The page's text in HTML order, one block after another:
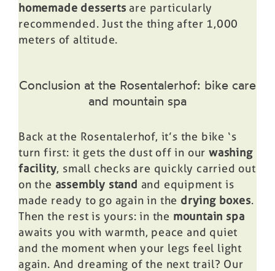
homemade desserts are particularly
recommended. Just the thing after 1,000
meters of altitude.
Conclusion at the Rosentalerhof: bike care
and mountain spa
Back at the Rosentalerhof, it’s the bike ‘s
turn first: it gets the dust off in our washing
facility, small checks are quickly carried out
on the assembly stand and equipment is
made ready to go again in the drying boxes.
Then the rest is yours: in the mountain spa
awaits you with warmth, peace and quiet
and the moment when your legs feel light
again. And dreaming of the next trail? Our